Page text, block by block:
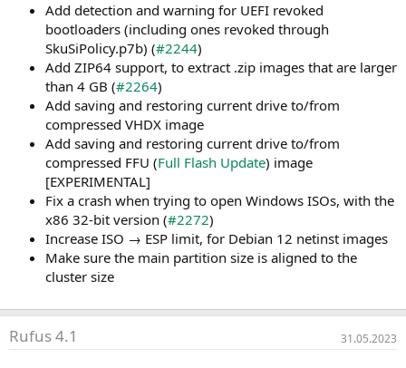
Add detection and warning for UEFI revoked
bootloaders (including ones revoked through
SkuSiPolicy.p7b) (#2244)
Add ZIP64 support, to extract .zip images that are larger
than 4 GB (#2264)
Add saving and restoring current drive to/from
compressed VHDX image
Add saving and restoring current drive to/from
compressed FFU (Full Flash Update) image
[EXPERIMENTAL]
Fix a crash when trying to open Windows ISOs, with the
x86 32-bit version (#2272)
Increase ISO → ESP limit, for Debian 12 netinst images
Make sure the main partition size is aligned to the
cluster size
Rufus 4.1 31.05.2023